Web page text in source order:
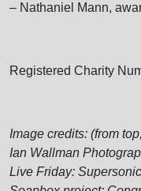
– Nathaniel Mann,
Registered Charity
Image credits: (from
Ian Wallman
Live Friday: